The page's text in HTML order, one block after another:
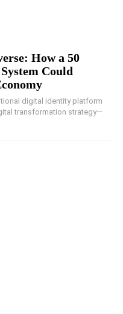
How a 50
Could
digital identity platform
transformation strategy—